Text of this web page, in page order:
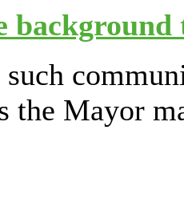
background
such
the Mayor